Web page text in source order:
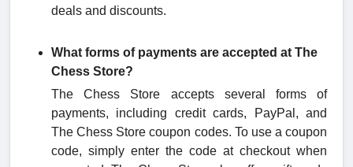
deals and discounts.
What forms of payments are accepted at The
Chess Store?
The Chess Store accepts several forms of
payments, including credit cards, PayPal, and
The Chess Store coupon codes. To use a coupon
code, simply enter the code at checkout when